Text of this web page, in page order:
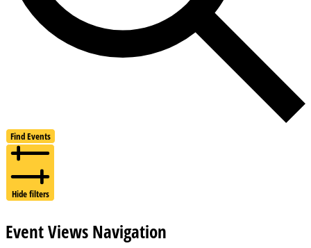
Find Events
Hide filters
Event Views Navigation